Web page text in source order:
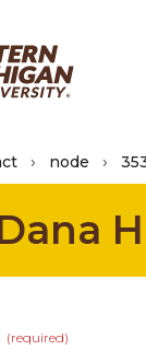
node
(required)